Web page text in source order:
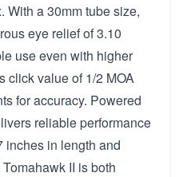
With a 30mm tube size,
eye relief of 3.10
use even with higher
click value of 1/2 MOA
for accuracy. Powered
reliable performance
inches in length and
II is both